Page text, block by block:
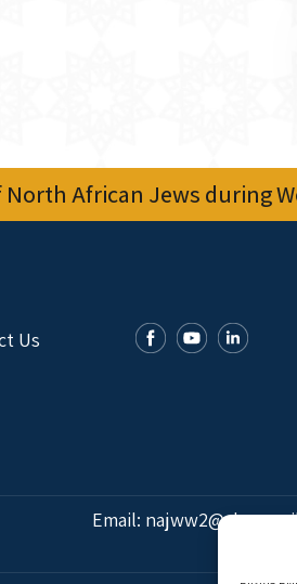
African Jews during
Us
Email: